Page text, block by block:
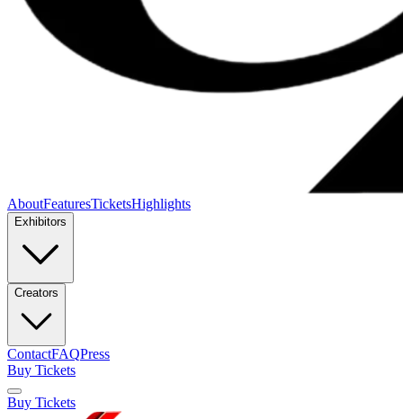
AboutFeaturesTicketsHighlights
Exhibitors
Creators
ContactFAQPress
Buy Tickets
Buy Tickets